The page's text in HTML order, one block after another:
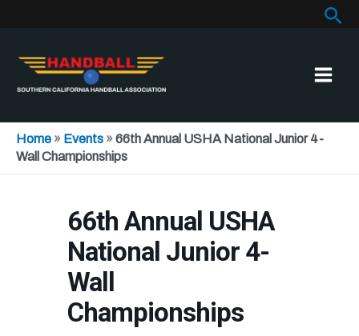
Home » Events »66th Annual USHA National Junior 4-
Wall Championships
66th Annual USHA
National Junior 4-
Wall
Championships